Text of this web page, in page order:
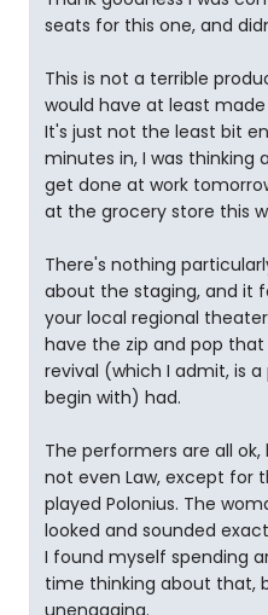
seats for this one, and
This is not a terrible
would have at least
It's just not the least bit
minutes in, I was thinking
get done at work
at the grocery store this
There's nothing
about the staging, and it
your local regional
have the zip and pop
revival (which I admit, is a
begin with) had.
The performers are all
not even Law, except for
played Polonius. The
looked and sounded
I found myself spending
time thinking about that,
unengaging.